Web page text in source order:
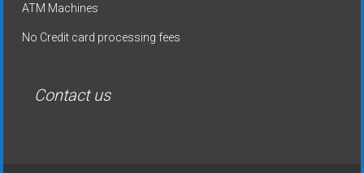
ATM Machines
No Credit card processing fees
Contact us